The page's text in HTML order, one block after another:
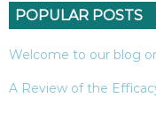
POPULAR POSTS